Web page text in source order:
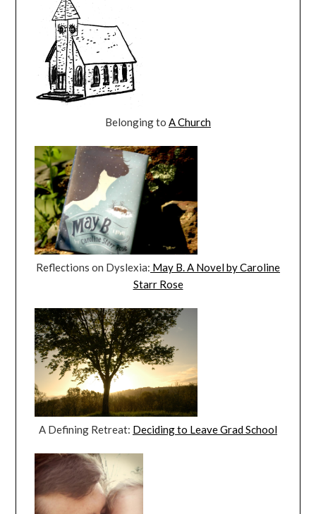
Belonging to A Church
Reflections on Dyslexia: May B. A Novel by Caroline
Starr Rose
A Defining Retreat: Deciding to Leave Grad School